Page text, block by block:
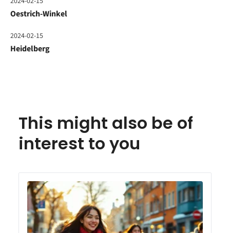
Oestrich-Winkel
2024-02-15
Heidelberg
This might also be of
interest to you